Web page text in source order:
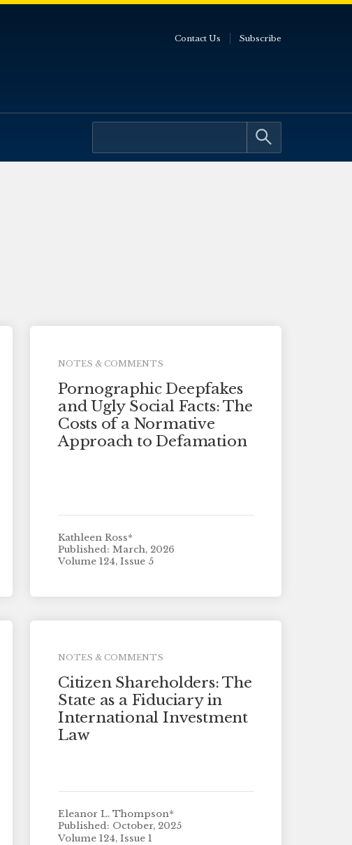
Contact Us Subscribe
NOTES & COMMENTS
Pornographic Deepfakes
and Ugly Social Facts: The
Costs of a Normative
Approach to Defamation
Kathleen Ross*
Published: March, 2026
Volume 124, Issue 5
NOTES & COMMENTS
Citizen Shareholders: The
State as a Fiduciary in
International Investment
Law
Eleanor L. Thompson*
Published: October, 2025
Volume 124, Issue 1